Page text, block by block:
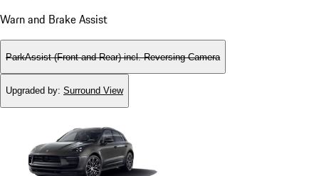
Warn and Brake Assist
ParkAssist (Front and Rear) incl. Reversing Camera
Upgraded by: Surround View